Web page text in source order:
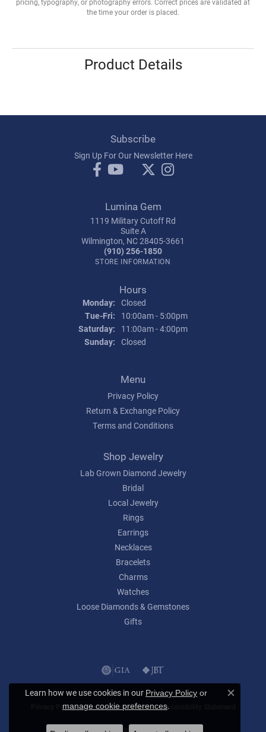
pricing, typography, or photography errors. Correct prices are validated at
the time your order is placed.
Product Details
Subscribe
Sign Up For Our Newsletter Here
Lumina Gem
1119 Military Cutoff Rd
Suite A
Wilmington, NC 28405-3661
(910) 256-1850
STORE INFORMATION
Hours
Monday: Closed
Tue-Fri: Tuesday - Friday:
10:00am - 5:00pm
Saturday:
11:00am - 4:00pm
Sunday: Closed
Menu
Privacy Policy
Return & Exchange Policy
Terms and Conditions
Shop Jewelry
Lab Grown Diamond Jewelry
Bridal
Local Jewelry
Rings
Earrings
Necklaces
Bracelets
Charms
Watches
Loose Diamonds & Gemstones
Gifts
Privacy Policy Terms & Conditions Accessibility Statement
© 2026 Lumina Gem. All Rights Reserved.
Learn how we use cookies in our Privacy Policy or
manage cookie preferences.
Close